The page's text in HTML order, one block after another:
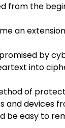
the
an
by
into
of
devices
be easy to